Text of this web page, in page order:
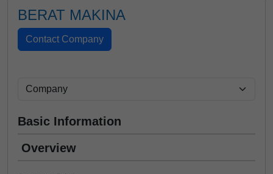
BERAT MAKINA
Basic Information
Overview